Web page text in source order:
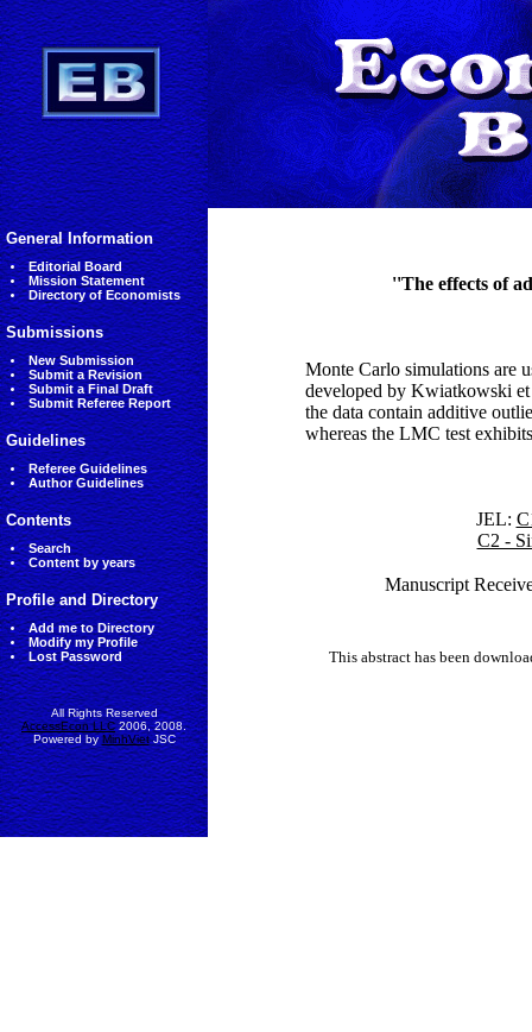
General Information
Editorial Board
Mission Statement
Directory of Economists
Submissions
New Submission
Submit a Revision
Submit a Final Draft
Submit Referee Report
Guidelines
Referee Guidelines
Author Guidelines
Contents
Search
Content by years
Profile and Directory
Add me to Directory
Modify my Profile
Lost Password
All Rights Reserved
AccessEcon LLC2006, 2008.
Powered byMinhVietJSC
''The effects of
Monte Carlo simulations are
developed by Kwiatkowski
the data contain additive
whereas the LMC test
JEL:
C2 -
Manuscript
This abstract has been